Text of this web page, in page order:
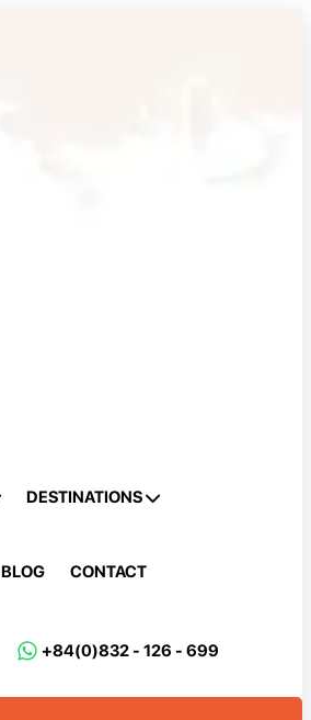
DESTINATIONS
BLOG CONTACT
+84(0)832 - 126 - 699